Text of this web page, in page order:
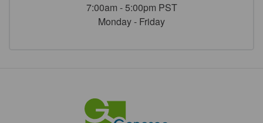
7:00am - 5:00pm PST
Monday - Friday